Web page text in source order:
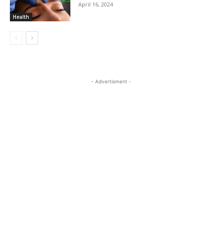
Health
April 16, 2024
- Advertisment -